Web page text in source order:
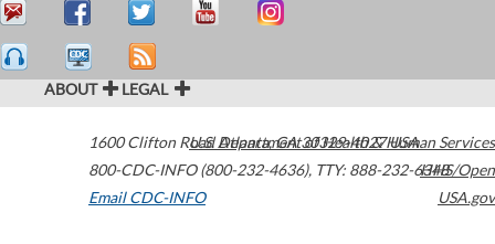
ABOUT LEGAL
1600 Clifton Road Atlanta,GA30329-4027USA
800-CDC-INFO (800-232-4636), TTY: 888-232-6348
Email CDC-INFO
U.S. Department of Health & Human Services
HHS/Open
USA.gov